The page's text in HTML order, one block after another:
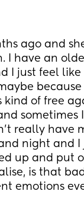
ago and
I have an
I just feel like
of free
sometimes
really have
night and
up and put
is that
emotions